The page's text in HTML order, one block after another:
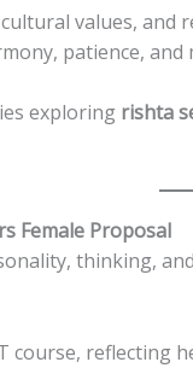
values, and
patience,
exploring rishta
Female Proposal
thinking,
course,